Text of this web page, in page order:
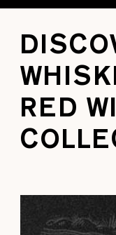
RED